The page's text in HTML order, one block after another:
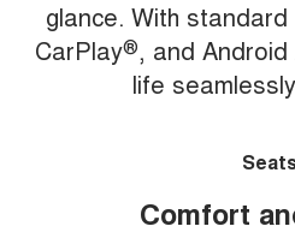
glance. With
CarPlay®, and
life
Comfort